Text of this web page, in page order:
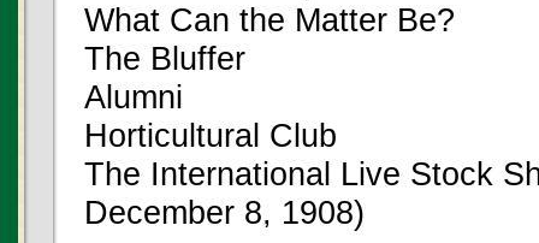
What Can the Matter Be?
The Bluffer
Alumni
Horticultural Club
The International Live Stock
December 8, 1908)